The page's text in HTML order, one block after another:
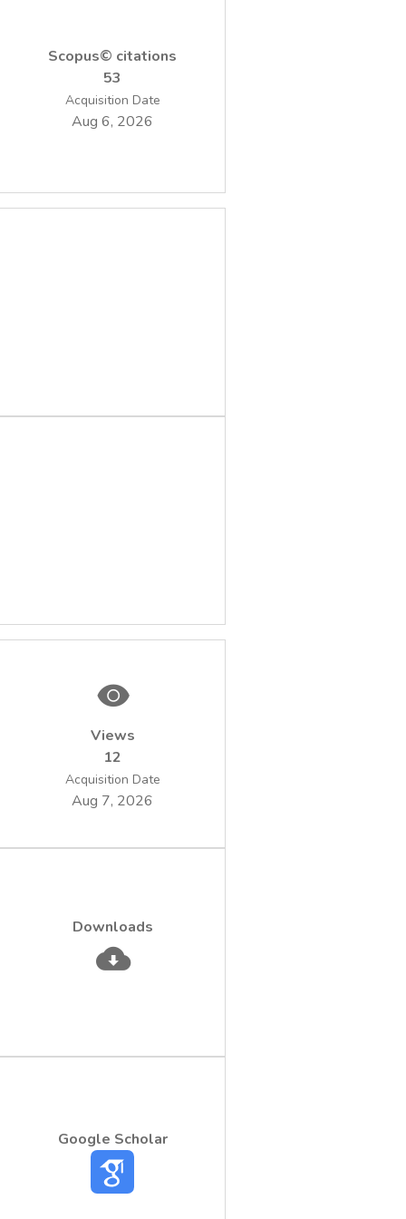
the fact that the highest disorder state was
found at 400 C. The photocatalytic activity
of the prepared nanopowders has been
0.5wt%Fe dopant concentration thermally
Scopus© citations
53
Acquisition Date
Aug 6, 2026
Views
12
Acquisition Date
Aug 7, 2026
Downloads
Google Scholar